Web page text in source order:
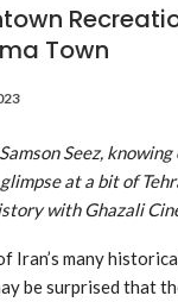
Town
Seez,
at a bit of
with Ghazali
Iran’s many
be surprised that